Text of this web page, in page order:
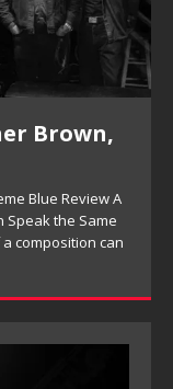
Lovely
Live in Brecon
Barron Trio’s So
jazz releases